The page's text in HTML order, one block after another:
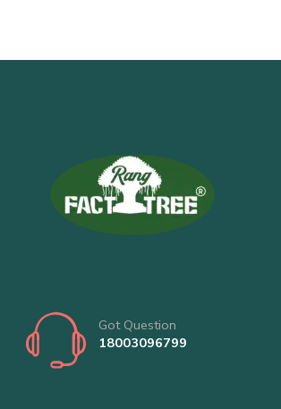
Got Question
18003096799